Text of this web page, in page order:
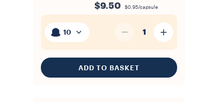
$9.50 $0.95/capsule
10 1
ADD TO BASKET